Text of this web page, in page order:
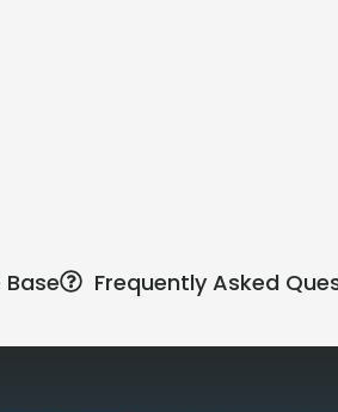
Frequently Asked